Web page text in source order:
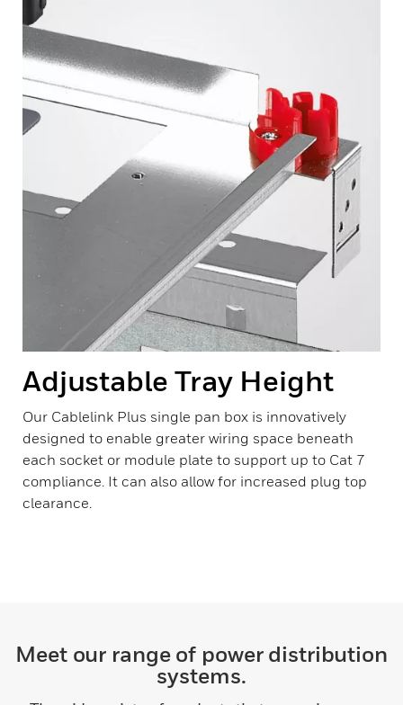
Adjustable Tray Height
Our Cablelink Plus single pan box is innovatively
designed to enable greater wiring space beneath
each socket or module plate to support up to Cat 7
compliance. It can also allow for increased plug top
clearance.
Meet our range of power distribution
systems.